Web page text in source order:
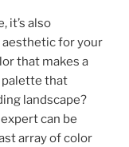
it’s also
for your
that makes a
palette that
landscape?
can be
array of color